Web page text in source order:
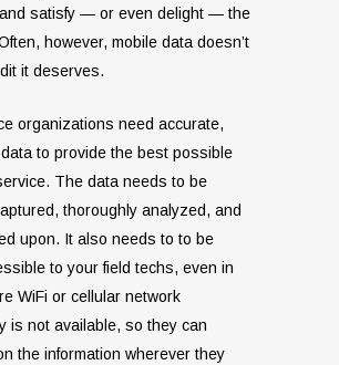
satisfy — or even delight — the
however, mobile data doesn’t
it deserves.
organizations need accurate,
to provide the best possible
The data needs to be
thoroughly analyzed, and
upon. It also needs to to be
to your field techs, even in
WiFi or cellular network
is not available, so they can
the information wherever they